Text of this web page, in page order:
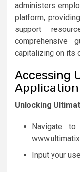
administers
platform,
support
comprehensive
capitalizing on its
Accessing
Application
Unlocking
Navigate
Input your